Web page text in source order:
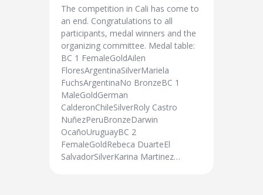
The competition in Cali has come to
an end. Congratulations to all
participants, medal winners and the
organizing committee. Medal table:
BC 1 FemaleGoldAilen
FloresArgentinaSilverMariela
FuchsArgentinaNo BronzeBC 1
MaleGoldGerman
CalderonChileSilverRoly Castro
NuñezPeruBronzeDarwin
OcañoUruguayBC 2
FemaleGoldRebeca DuarteEl
SalvadorSilverKarina Martinez…